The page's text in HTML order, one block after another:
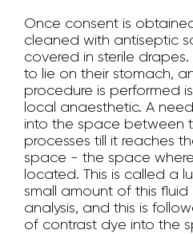
Once consent is
cleaned with antiseptic
covered in sterile
to lie on their stomach,
procedure is performed
local anaesthetic. A
into the space between
processes till it reaches
space - the space
located. This is called a
small amount of this fluid
analysis, and this is
of contrast dye into the